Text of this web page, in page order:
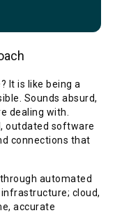
It is like being a
Sounds absurd,
dealing with.
outdated software
connections that
automated
cloud,
accurate